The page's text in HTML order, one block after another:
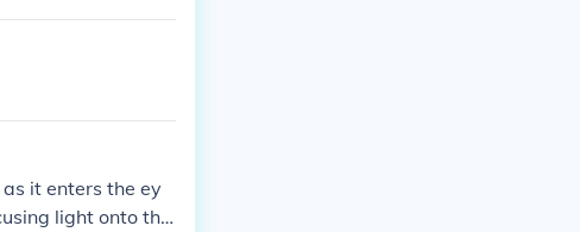
it enters the ey
light onto the